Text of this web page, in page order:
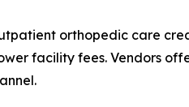
orthopedic care
facility fees. Vendors